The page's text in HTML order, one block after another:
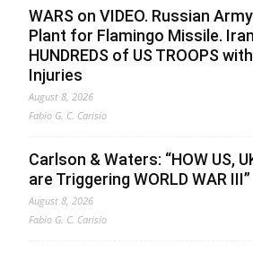
WARS on VIDEO. Russian
Plant for Flamingo Missile.
HUNDREDS of US TROOPS
Injuries
August 8, 2026
Fabio G. C. Carisio
Carlson & Waters: “HOW US,
are Triggering WORLD WAR III”
August 8, 2026
Fabio G. C. Carisio